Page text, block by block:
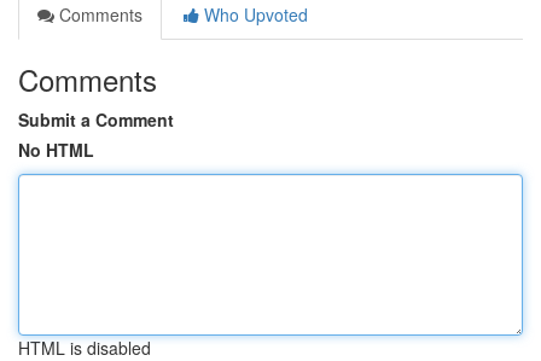
Comments
Who Upvoted
Comments
Submit a Comment
No HTML
HTML is disabled